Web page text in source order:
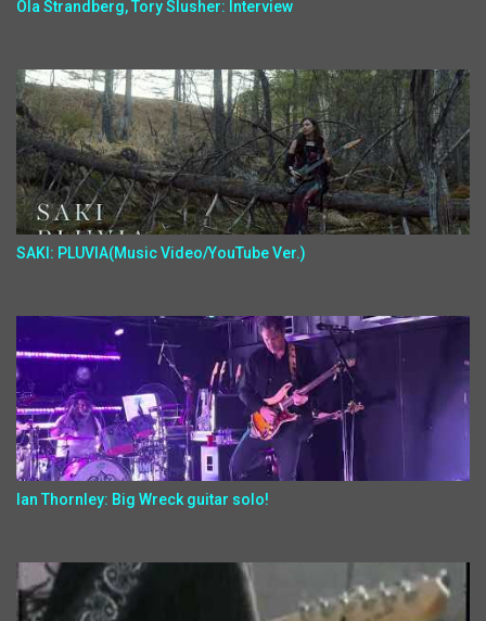
Ola Strandberg, Tory Slusher: Interview
SAKI: PLUVIA(Music Video/YouTube Ver.)
Ian Thornley: Big Wreck guitar solo!